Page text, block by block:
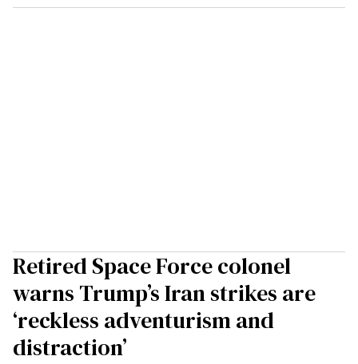
Retired Space Force colonel
warns Trump’s Iran strikes are
‘reckless adventurism and
distraction’